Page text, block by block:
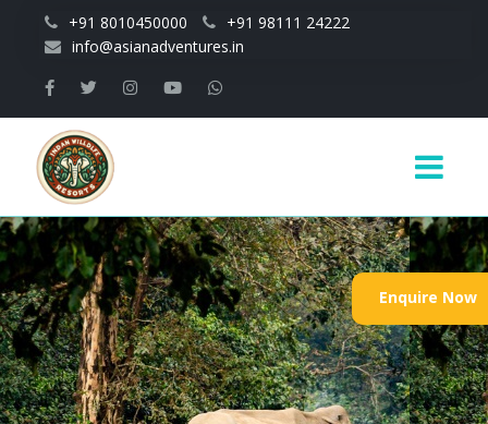
Skip to main content
+91 8010450000
+91 98111 24222
info@asianadventures.in
Main
navigation
Enquire Now